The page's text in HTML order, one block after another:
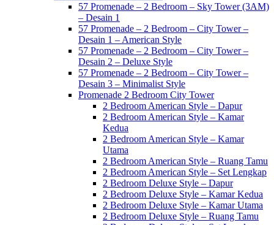
57 Promenade – 2 Bedroom – Sky Tower (3AM)
– Desain 1
57 Promenade – 2 Bedroom – City Tower –
Desain 1 – American Style
57 Promenade – 2 Bedroom – City Tower –
Desain 2 – Deluxe Style
57 Promenade – 2 Bedroom – City Tower –
Desain 3 – Minimalist Style
Promenade 2 Bedroom City Tower
2 Bedroom American Style – Dapur
2 Bedroom American Style – Kamar
Kedua
2 Bedroom American Style – Kamar
Utama
2 Bedroom American Style – Ruang Tamu
2 Bedroom American Style – Set Lengkap
2 Bedroom Deluxe Style – Dapur
2 Bedroom Deluxe Style – Kamar Kedua
2 Bedroom Deluxe Style – Kamar Utama
2 Bedroom Deluxe Style – Ruang Tamu